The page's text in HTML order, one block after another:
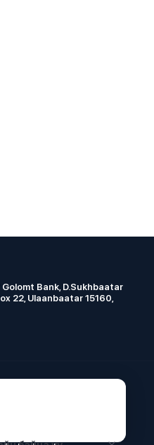
Bank, D.Sukhbaatar
22, Ulaanbaatar 15160,